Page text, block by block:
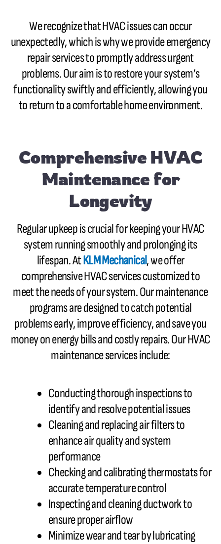
We recognize that HVAC issues can occur
unexpectedly, which is why we provide emergency
repair services to promptly address urgent
problems. Our aim is to restore your system’s
functionality swiftly and efficiently, allowing you
to return to a comfortable home environment.
Comprehensive HVAC
Maintenance for
Longevity
Regular upkeep is crucial for keeping your HVAC
system running smoothly and prolonging its
lifespan. AtKLM Mechanical, we offer
comprehensive HVAC services customized to
meet the needs of your system. Our maintenance
programs are designed to catch potential
problems early, improve efficiency, and save you
money on energy bills and costly repairs. Our HVAC
maintenance services include:
Conducting thorough inspections to
identify and resolve potential issues
Cleaning and replacing air filters to
enhance air quality and system
performance
Checking and calibrating thermostats for
accurate temperature control
Inspecting and cleaning ductwork to
ensure proper airflow
Minimize wear and tear by lubricating